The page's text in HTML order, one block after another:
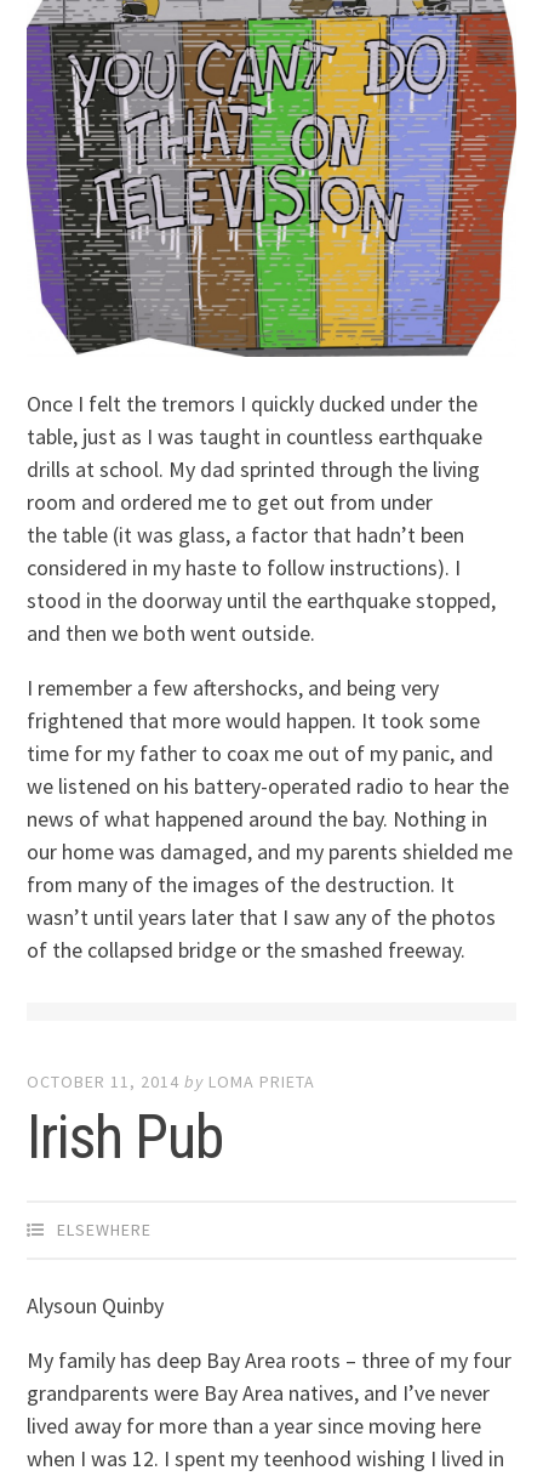
Once I felt the tremors I quickly ducked under the
table, just as I was taught in countless earthquake
drills at school. My dad sprinted through the living
room and ordered me to get out from under
the table (it was glass, a factor that hadn’t been
considered in my haste to follow instructions). I
stood in the doorway until the earthquake stopped,
and then we both went outside.
I remember a few aftershocks, and being very
frightened that more would happen. It took some
time for my father to coax me out of my panic, and
we listened on his battery-operated radio to hear the
news of what happened around the bay. Nothing in
our home was damaged, and my parents shielded me
from many of the images of the destruction. It
wasn’t until years later that I saw any of the photos
of the collapsed bridge or the smashed freeway.
OCTOBER 11, 2014 by LOMA PRIETA
Irish Pub
ELSEWHERE
Alysoun Quinby
My family has deep Bay Area roots – three of my four
grandparents were Bay Area natives, and I’ve never
lived away for more than a year since moving here
when I was 12. I spent my teenhood wishing I lived in